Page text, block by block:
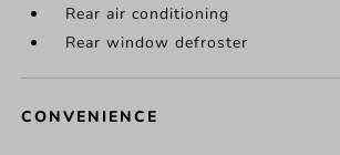
Rear air conditioning
Rear window defroster
CONVENIENCE